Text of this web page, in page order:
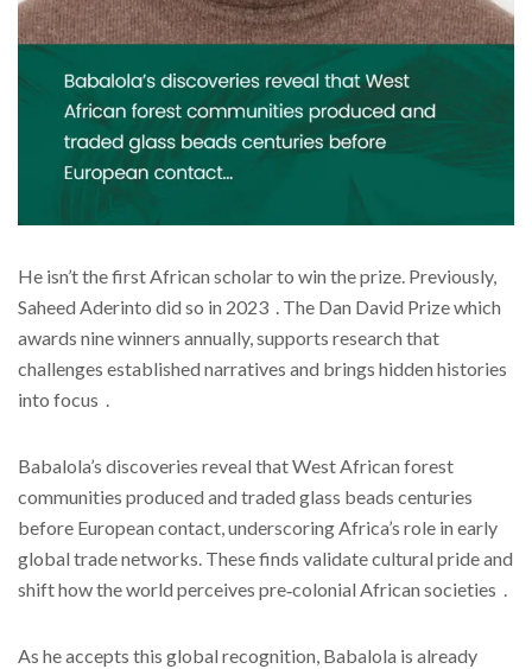
He isn’t the first African scholar to win the prize. Previously,
Saheed Aderinto did so in 2023 . The Dan David Prize which
awards nine winners annually, supports research that
challenges established narratives and brings hidden histories
into focus .
Babalola’s discoveries reveal that West African forest
communities produced and traded glass beads centuries
before European contact, underscoring Africa’s role in early
global trade networks. These finds validate cultural pride and
shift how the world perceives pre‑colonial African societies .
As he accepts this global recognition, Babalola is already